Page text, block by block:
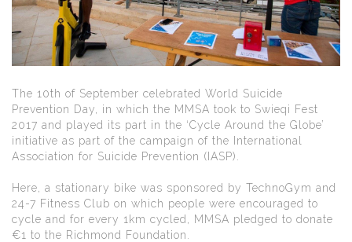
The 10th of September celebrated World Suicide
Prevention Day, in which the MMSA took to Swieqi Fest
2017 and played its part in the ‘Cycle Around the Globe’
initiative as part of the campaign of the International
Association for Suicide Prevention (IASP).
Here, a stationary bike was sponsored by TechnoGym and
24-7 Fitness Club on which people were encouraged to
cycle and for every 1km cycled, MMSA pledged to donate
€1 to the Richmond Foundation.